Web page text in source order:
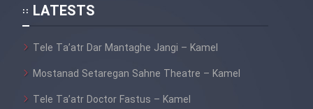
LATESTS
Tele Ta’atr Dar Mantaghe Jangi – Kamel
Mostanad Setaregan Sahne Theatre – Kamel
Tele Ta’atr Doctor Fastus – Kamel